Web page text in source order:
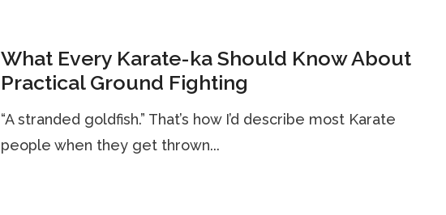
What Every Karate-ka Should Know About
Practical Ground Fighting
“A stranded goldfish.” That’s how I’d describe most Karate
people when they get thrown...